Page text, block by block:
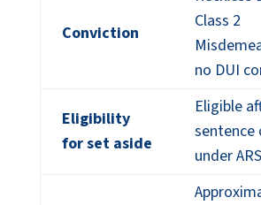
Conviction
Class 2
no DUI
Eligibility
for set aside
Eligible
sentence
under